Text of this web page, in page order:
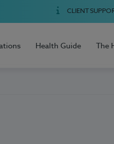
CLIENT
Health Guide The